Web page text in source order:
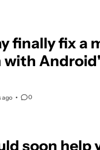
finally fix a
ago 0
soon help